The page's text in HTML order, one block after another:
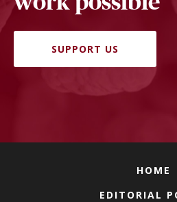
SUPPORT US
HOME
EDITORIAL